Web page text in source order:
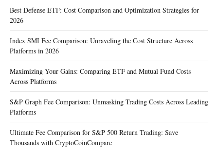
Best Defense ETF: Cost Comparison and Optimization Strategies for
2026
Index SMI Fee Comparison: Unraveling the Cost Structure Across
Platforms in 2026
Maximizing Your Gains: Comparing ETF and Mutual Fund Costs
Across Platforms
S&P Graph Fee Comparison: Unmasking Trading Costs Across Leading
Platforms
Ultimate Fee Comparison for S&P 500 Return Trading: Save
Thousands with CryptoCoinCompare